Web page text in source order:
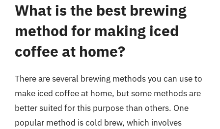
What is the best brewing
method for making iced
coffee at home?
There are several brewing methods you can use to
make iced coffee at home, but some methods are
better suited for this purpose than others. One
popular method is cold brew, which involves